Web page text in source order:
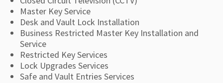
Master Key Service
Desk and Vault Lock Installation
Business Restricted Master Key Installation and
Service
Restricted Key Services
Lock Upgrades Services
Safe and Vault Entries Services